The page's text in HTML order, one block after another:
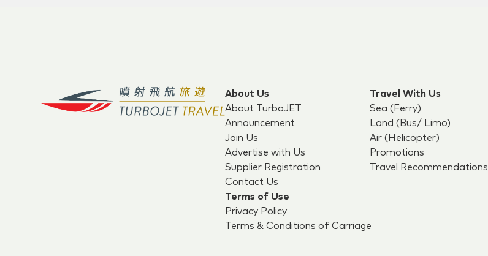
About Us
About TurboJET
Announcement
Join Us
Advertise with Us
Supplier Registration
Contact Us
Travel With Us
Sea (Ferry)
Land (Bus/ Limo)
Air (Helicopter)
Promotions
Travel Recommendations
Terms of Use
Privacy Policy
Terms & Conditions of Carriage